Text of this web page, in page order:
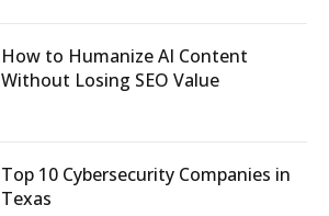
How to Humanize AI Content
Without Losing SEO Value
Top 10 Cybersecurity Companies in
Texas